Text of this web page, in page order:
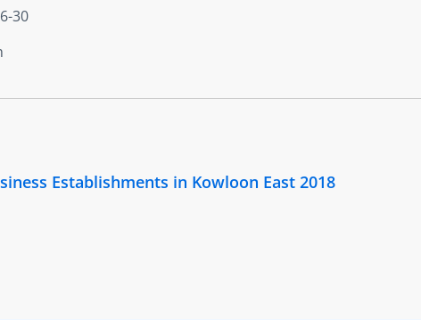
30
Establishments in Kowloon East 2018